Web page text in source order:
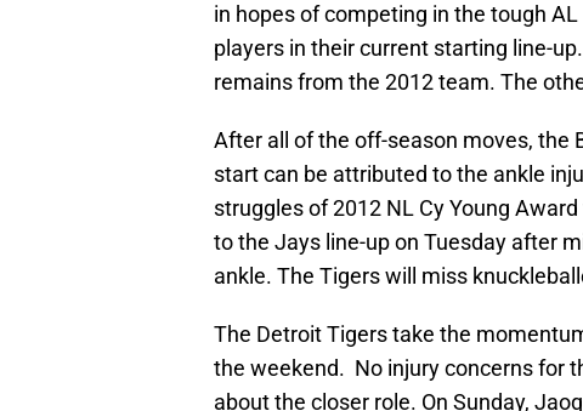
in hopes of competing in the tough
players in their current starting line-
remains from the 2012 team. The
After all of the off-season moves, the
start can be attributed to the ankle
struggles of 2012 NL Cy Young
to the Jays line-up on Tuesday after
ankle. The Tigers will miss
The Detroit Tigers take the
the weekend. No injury concerns for
about the closer role. On Sunday,